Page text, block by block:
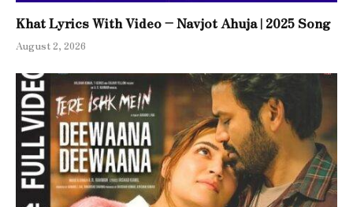
Khat Lyrics With Video – Navjot Ahuja | 2025 Song
August 2, 2026